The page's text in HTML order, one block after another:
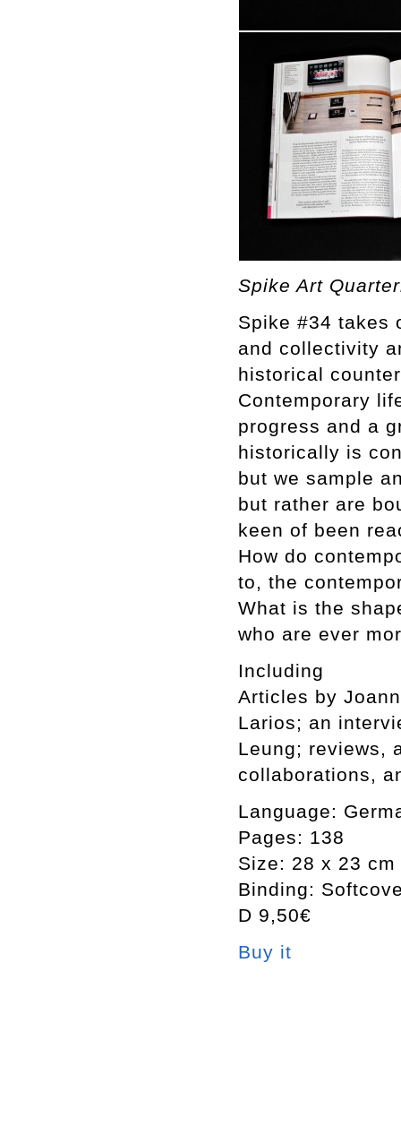
Spike Art
Spike #34 takes
and collectivity
historical
Contemporary
progress and a
historically is
but we sample
but rather are
keen of been
How do
to, the
What is the
who are ever
Including
Articles by
Larios; an
Leung; reviews,
collaborations,
Language:
Pages: 138
Size: 28 x 23 cm
Binding:
D 9,50€
Buy it